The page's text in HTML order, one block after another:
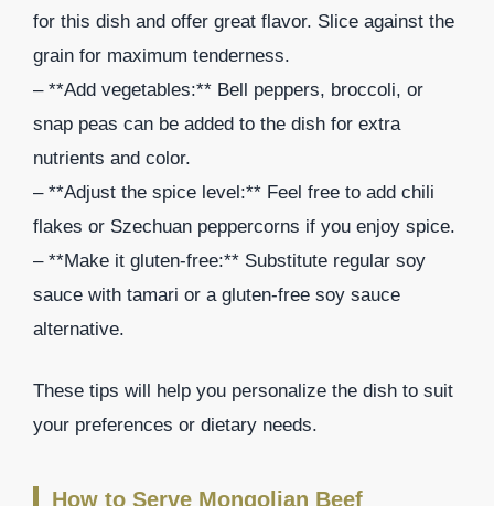
for this dish and offer great flavor. Slice against the
grain for maximum tenderness.
– **Add vegetables:** Bell peppers, broccoli, or
snap peas can be added to the dish for extra
nutrients and color.
– **Adjust the spice level:** Feel free to add chili
flakes or Szechuan peppercorns if you enjoy spice.
– **Make it gluten-free:** Substitute regular soy
sauce with tamari or a gluten-free soy sauce
alternative.
These tips will help you personalize the dish to suit
your preferences or dietary needs.
How to Serve Mongolian Beef